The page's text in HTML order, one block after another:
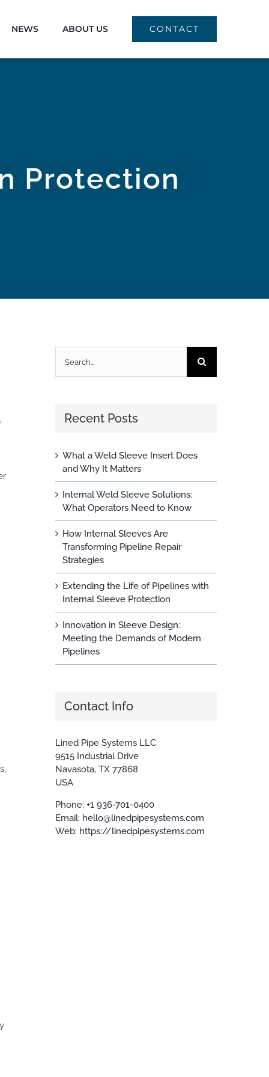
NEWS ABOUT US CONTACT
Protection
for:
Recent Posts
What a Weld Sleeve Insert Does
and Why It Matters
Internal Weld Sleeve Solutions:
What Operators Need to Know
How Internal Sleeves Are
Transforming Pipeline Repair
Strategies
Extending the Life of Pipelines with
Internal Sleeve Protection
Innovation in Sleeve Design:
Meeting the Demands of Modern
Pipelines
Contact Info
Lined Pipe Systems LLC
9515 Industrial Drive
Navasota, TX 77868
USA
Phone: +1 936-701-0400
Email: hello@linedpipesystems.com
Web: https://linedpipesystems.com